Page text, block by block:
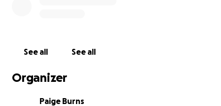
See all See all
Organizer
Paige Burns